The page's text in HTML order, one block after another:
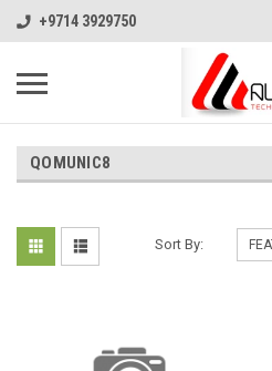
+9714 3929750
QOMUNIC8
Sort By: